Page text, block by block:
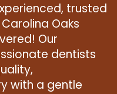
trusted
Oaks
Our
dentists
with a gentle